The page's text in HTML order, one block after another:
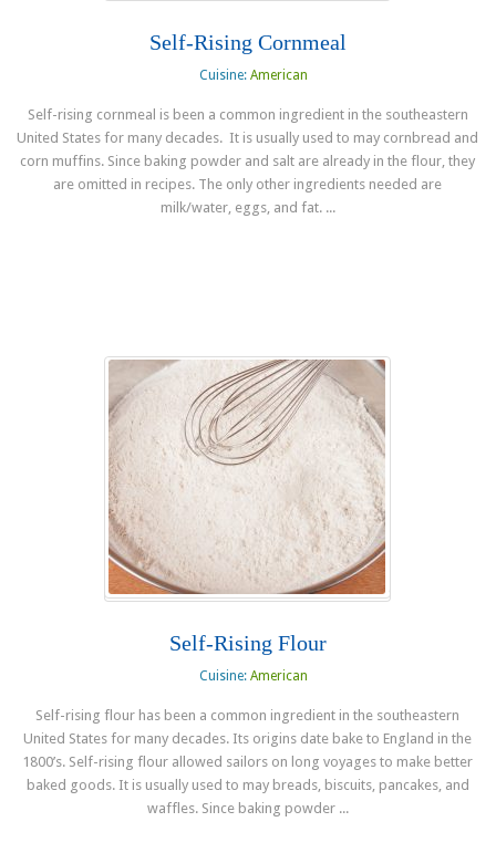
Self-Rising Cornmeal
Cuisine: American
Self-rising cornmeal is been a common ingredient in the southeastern
United States for many decades. It is usually used to may cornbread and
corn muffins. Since baking powder and salt are already in the flour, they
are omitted in recipes. The only other ingredients needed are
milk/water, eggs, and fat. ...
Self-Rising Flour
Cuisine: American
Self-rising flour has been a common ingredient in the southeastern
United States for many decades. Its origins date bake to England in the
1800’s. Self-rising flour allowed sailors on long voyages to make better
baked goods. It is usually used to may breads, biscuits, pancakes, and
waffles. Since baking powder ...